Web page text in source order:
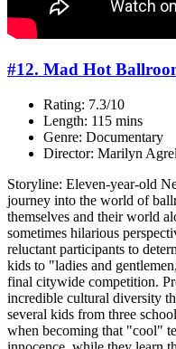
#12. Mad Hot
Rating: 7.3/10
Length: 115 mins
Genre: Documentary
Director: Marilyn
Storyline: Eleven-year-old
journey into the world of
themselves and their world
sometimes hilarious
reluctant participants to
kids to "ladies and
final citywide competition.
incredible cultural diversity
several kids from three
when becoming that "cool"